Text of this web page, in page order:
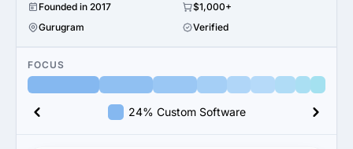
Founded in 2017
$1,000+
Gurugram
Verified
FOCUS
24% Custom Software